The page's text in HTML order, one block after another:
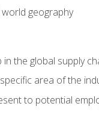
geography
the global supply
area of the
to potential